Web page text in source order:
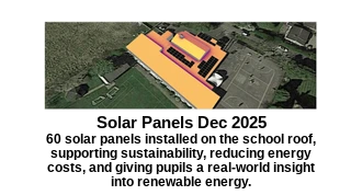
Solar Panels Dec 2025
60 solar panels installed on the school roof,
supporting sustainability, reducing energy
costs, and giving pupils a real-world insight
into renewable energy.